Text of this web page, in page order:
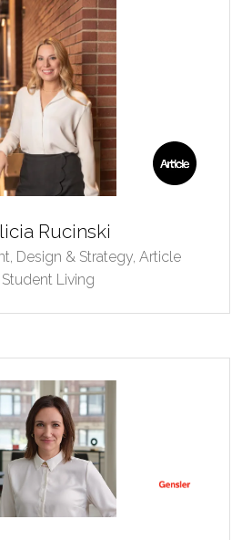
Rucinski
Design & Strategy, Article
Student Living